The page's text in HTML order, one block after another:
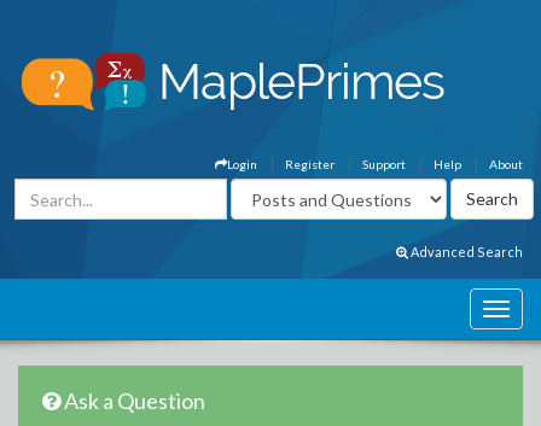
About
Help
Support
Register
Login
Advanced Search
Ask a Question